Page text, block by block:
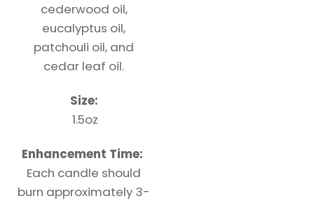
cederwood oil,
eucalyptus oil,
patchouli oil, and
cedar leaf oil.
Size:
1.5oz
Enhancement Time:
Each candle should
burn approximately 3-